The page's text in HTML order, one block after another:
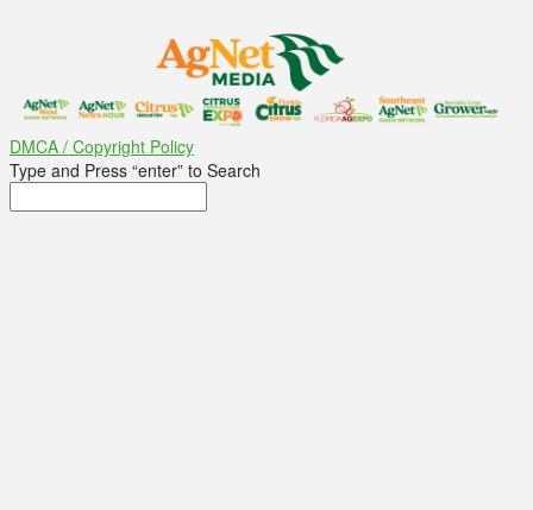
DMCA / Copyright Policy
Type and Press “enter” to Search